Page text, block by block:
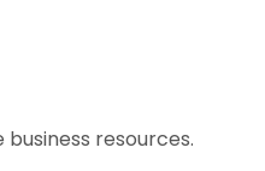
resources.